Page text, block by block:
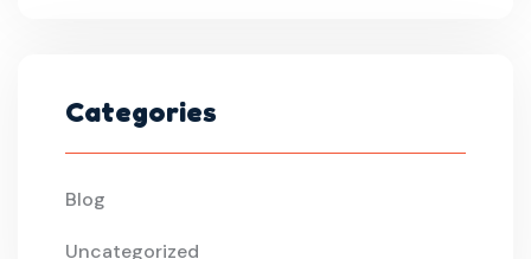
Categories
Blog
Uncategorized